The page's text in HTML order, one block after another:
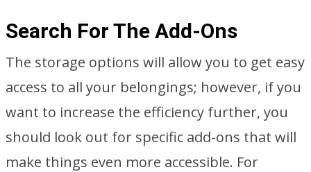
Search For The Add-Ons
The storage options will allow you to get easy
access to all your belongings; however, if you
want to increase the efficiency further, you
should look out for specific add-ons that will
make things even more accessible. For